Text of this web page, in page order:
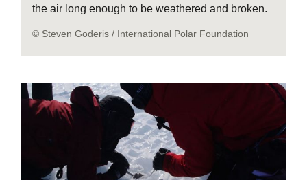
the air long enough to be weathered and broken.
© Steven Goderis / International Polar Foundation